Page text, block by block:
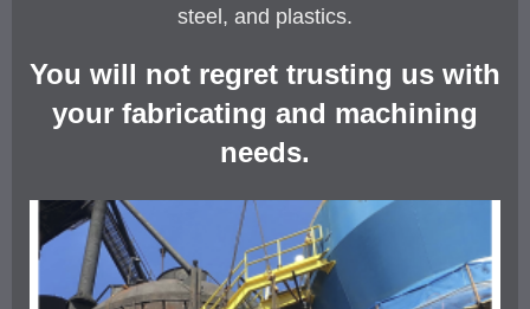
steel, and plastics.
You will not regret trusting us with
your fabricating and machining
needs.